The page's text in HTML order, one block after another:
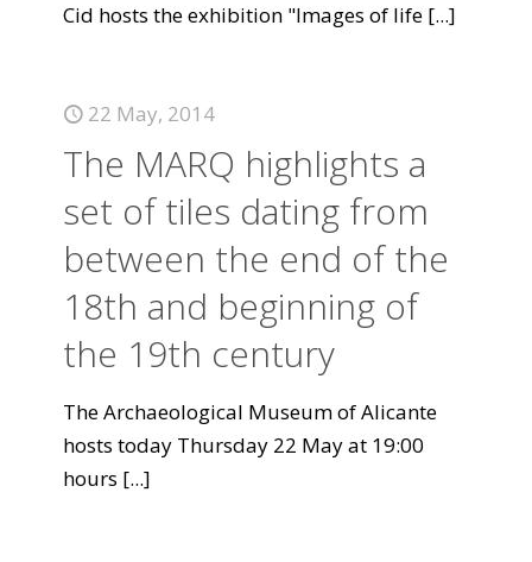
Cid hosts the exhibition "Images of life [...]
22 May, 2014
The MARQ highlights a
set of tiles dating from
between the end of the
18th and beginning of
the 19th century
The Archaeological Museum of Alicante
hosts today Thursday 22 May at 19:00
hours [...]